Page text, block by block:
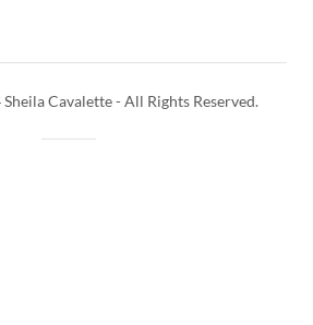
Cavalette - All Rights Reserved.